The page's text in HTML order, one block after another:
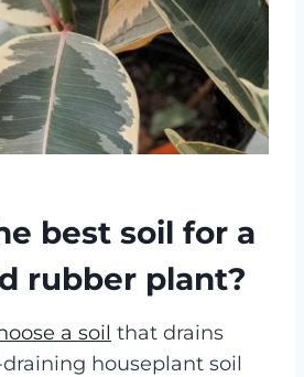
best soil for a
rubber plant?
a soil that drains
houseplant soil